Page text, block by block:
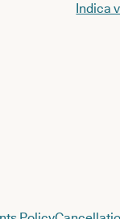
Indica